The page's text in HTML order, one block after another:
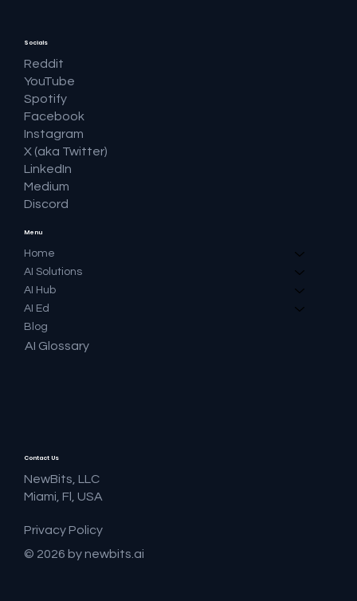
Menu
Home
AI Solutions
AI Hub
AI Ed
Blog
AI Glossary
Socials
Reddit
YouTube
Spotify
Facebook
Instagram
X (aka Twitter)
LinkedIn
Medium
Discord
Contact Us
NewBits, LLC
Miami, Fl, USA
Privacy Policy
© 2026 by newbits.ai